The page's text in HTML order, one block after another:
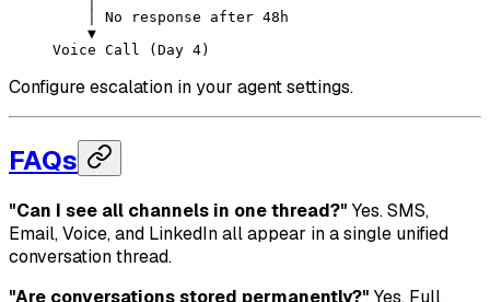
    │ No response after 48h
    ▼
Voice Call (Day 4)
Configure escalation in your agent settings.
FAQs
"Can I see all channels in one thread?" Yes. SMS,
Email, Voice, and LinkedIn all appear in a single unified
conversation thread.
"Are conversations stored permanently?" Yes. Full